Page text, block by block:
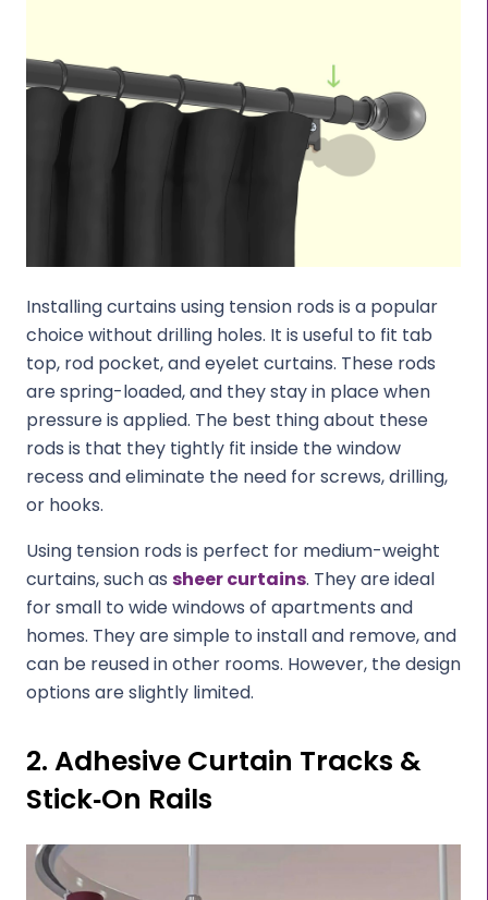
Installing curtains using tension rods is a popular
choice without drilling holes. It is useful to fit tab
top, rod pocket, and eyelet curtains. These rods
are spring-loaded, and they stay in place when
pressure is applied. The best thing about these
rods is that they tightly fit inside the window
recess and eliminate the need for screws, drilling,
or hooks.
Using tension rods is perfect for medium-weight
curtains, such as sheer curtains. They are ideal
for small to wide windows of apartments and
homes. They are simple to install and remove, and
can be reused in other rooms. However, the design
options are slightly limited.
2. Adhesive Curtain Tracks &
Stick‑On Rails